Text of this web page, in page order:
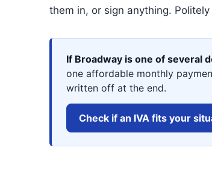
them in, or sign anything.
If Broadway is one of several
one affordable monthly
written off at the end.
Check if an IVA fits your